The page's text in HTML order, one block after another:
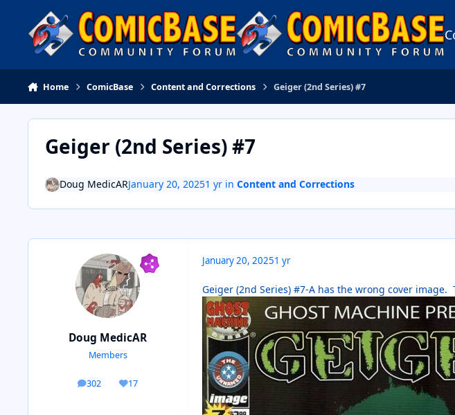
Skip to content
Home ComicBase Content and Corrections Geiger (2nd Series) #7
Geiger (2nd Series) #7
Doug MedicARJanuary 20, 20251 yrin Content and Corrections
Doug MedicAR
Members
302
posts 17
Reputation
January 20, 20251 yr
Geiger (2nd Series) #7-A has the wrong cover